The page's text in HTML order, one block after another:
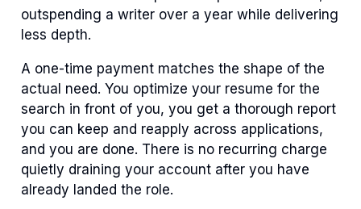
outspending a writer over a year while delivering
less depth.
A one-time payment matches the shape of the
actual need. You optimize your resume for the
search in front of you, you get a thorough report
you can keep and reapply across applications,
and you are done. There is no recurring charge
quietly draining your account after you have
already landed the role.